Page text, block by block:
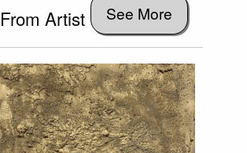
Artist See More